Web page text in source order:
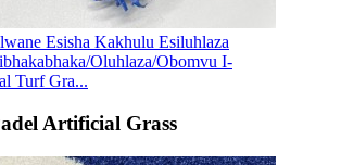
Esisha Kakhulu Esiluhlaza
Oluhlaza/Obomvu I-
Turf Gra...
Artificial Grass